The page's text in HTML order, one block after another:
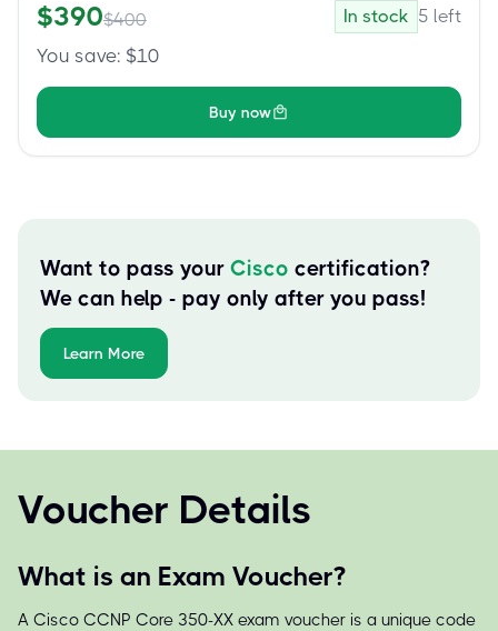
$390$400 In stock 5 left
You save: $10
Buy now
Want to pass your Cisco certification?
We can help - pay only after you pass!
Learn More
Voucher Details
What is an Exam Voucher?
A Cisco CCNP Core 350-XX exam voucher is a unique code